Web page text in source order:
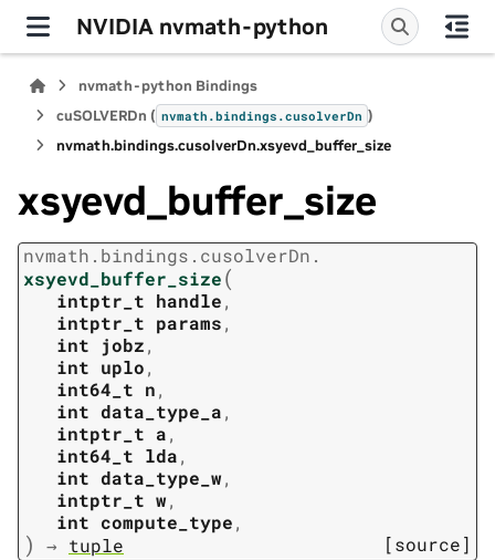
NVIDIA nvmath-python
nvmath-python Bindings
cuSOLVERDn ( nvmath.bindings.cusolverDn )
nvmath.bindings.cusolverDn.xsyevd_buffer_size
xsyevd_buffer_size
nvmath. bindings. cusolverDn.
xsyevd_buffer_size(
intptr_t handle,
intptr_t params,
int
jobz,
int uplo,
int64_t n,
int data_type_a,
intptr_t a,
int64_t lda,
int data_type_w,
intptr_t w,
int compute_type,
) → tuple [source]